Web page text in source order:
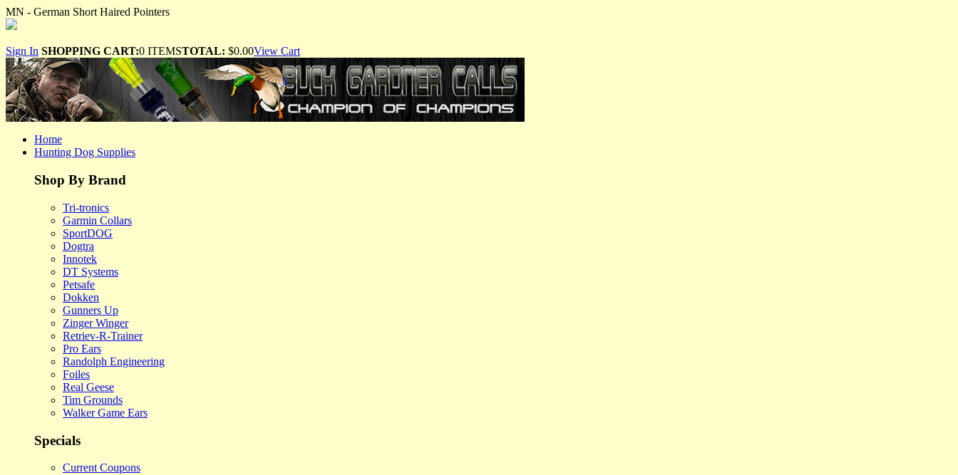
MN - German Short Haired Pointers
Sign In SHOPPING CART:0 ITEMSTOTAL: $0.00View Cart
Home
Hunting Dog Supplies
Shop By Brand
Tri-tronics
Garmin Collars
SportDOG
Dogtra
Innotek
DT Systems
Petsafe
Dokken
Gunners Up
Zinger Winger
Retriev-R-Trainer
Pro Ears
Randolph Engineering
Foiles
Real Geese
Tim Grounds
Walker Game Ears
Specials
Current Coupons